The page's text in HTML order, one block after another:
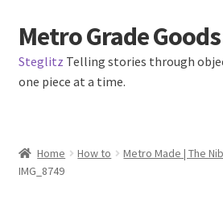
Skip
to
navigation
Skip
to
content
Metro Grade Goods
Steglitz Telling stories through
one piece at a time.
About us
Home How to
Metro Made | The
IMG_8749